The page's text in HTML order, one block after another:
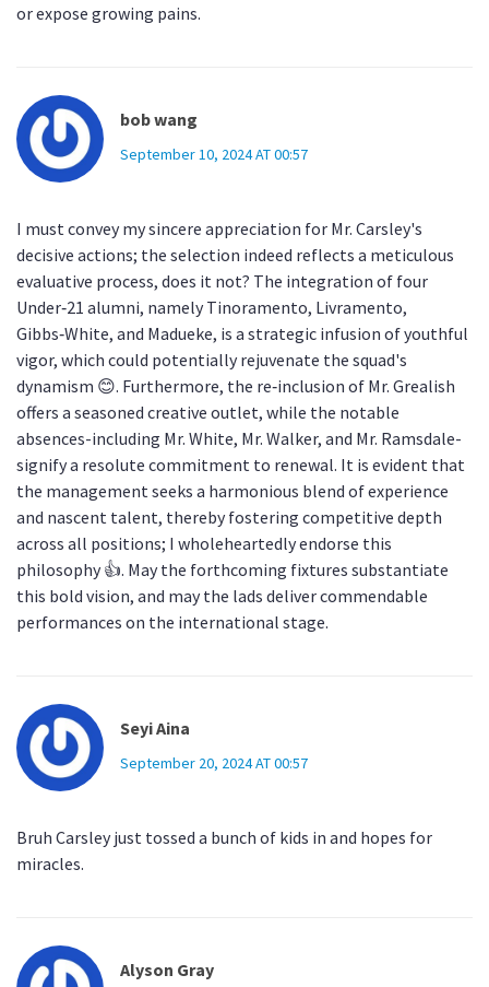
or expose growing pains.
bob wang
September 10, 2024 AT 00:57
I must convey my sincere appreciation for Mr. Carsley's
decisive actions; the selection indeed reflects a meticulous
evaluative process, does it not? The integration of four
Under‑21 alumni, namely Tinoramento, Livramento,
Gibbs‑White, and Madueke, is a strategic infusion of youthful
vigor, which could potentially rejuvenate the squad's
dynamism 😊. Furthermore, the re‑inclusion of Mr. Grealish
offers a seasoned creative outlet, while the notable
absences-including Mr. White, Mr. Walker, and Mr. Ramsdale-
signify a resolute commitment to renewal. It is evident that
the management seeks a harmonious blend of experience
and nascent talent, thereby fostering competitive depth
across all positions; I wholeheartedly endorse this
philosophy 👍. May the forthcoming fixtures substantiate
this bold vision, and may the lads deliver commendable
performances on the international stage.
Seyi Aina
September 20, 2024 AT 00:57
Bruh Carsley just tossed a bunch of kids in and hopes for
miracles.
Alyson Gray